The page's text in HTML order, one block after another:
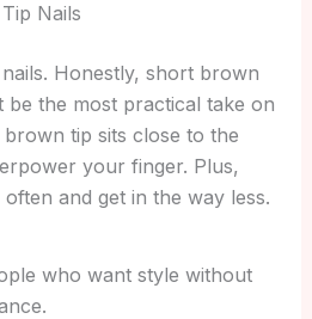
Nails
Honestly, short brown
be the most practical take on
tip sits close to the
your finger. Plus,
and get in the way less.
who want style without